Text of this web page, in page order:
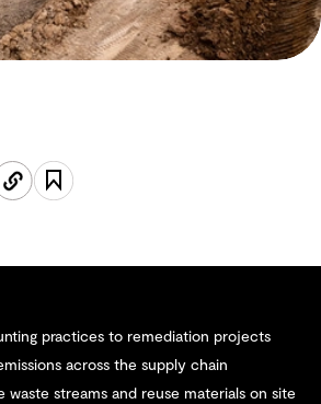
practices to remediation projects
across the supply chain
waste streams and reuse materials on site